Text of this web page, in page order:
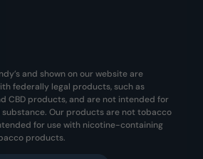
and shown on our website are
federally legal products, such as
CBD products, and are not intended for
Our products are not tobacco
for use with nicotine-containing
products.